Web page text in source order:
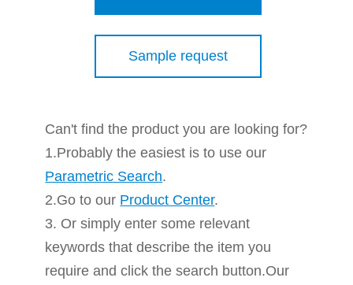
Sample request
Can't find the product you are looking for?
1.Probably the easiest is to use our
Parametric Search.
2.Go to our Product Center.
3. Or simply enter some relevant
keywords that describe the item you
require and click the search button.Our